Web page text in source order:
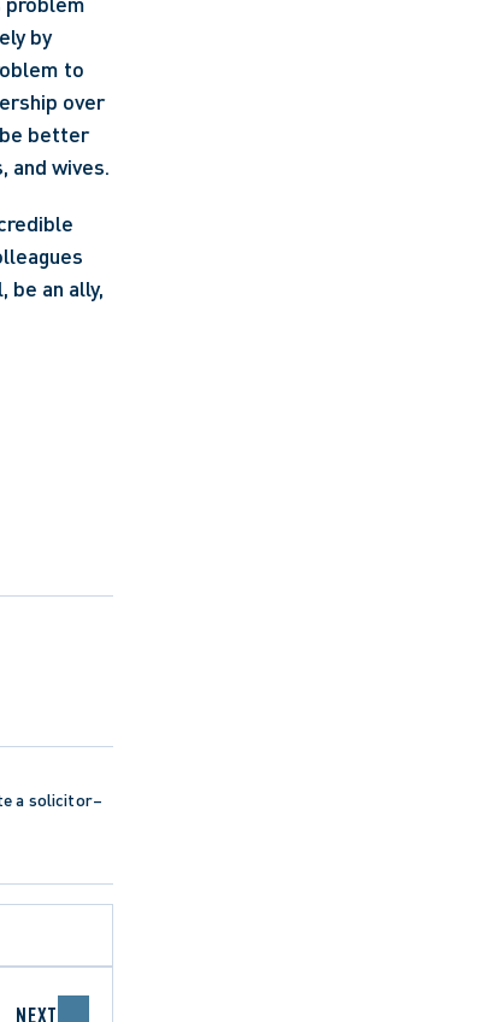
by
to
over
better
and wives.
be an ally,
a solicitor–
NEXT